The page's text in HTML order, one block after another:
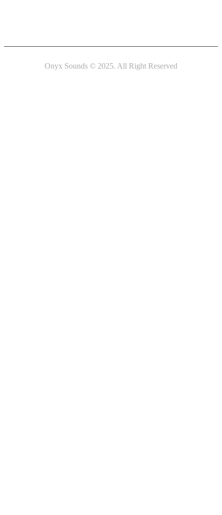
Onyx Sounds © 2025. All Right Reserved